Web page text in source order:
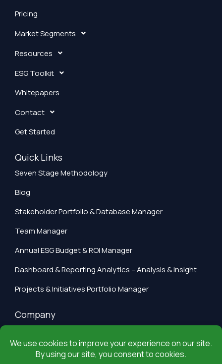
Pricing
Market Segments
Resources
ESG Toolkit
Whitepapers
Contact
Get Started
Quick Links
Seven Stage Methodology
Blog
Stakeholder Portfolio & Database Manager
Team Manager
Annual ESG Budget & ROI Manager
Dashboard & Reporting Analytics – Analysis & Insight
Projects & Initiatives Portfolio Manager
Company
Terms of Use